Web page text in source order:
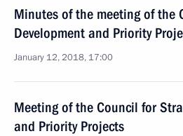
Minutes of the meeting of the
Development and Priority
January 12, 2018, 17:00
Meeting of the Council for
and Priority Projects